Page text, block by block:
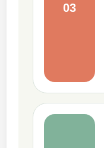
03